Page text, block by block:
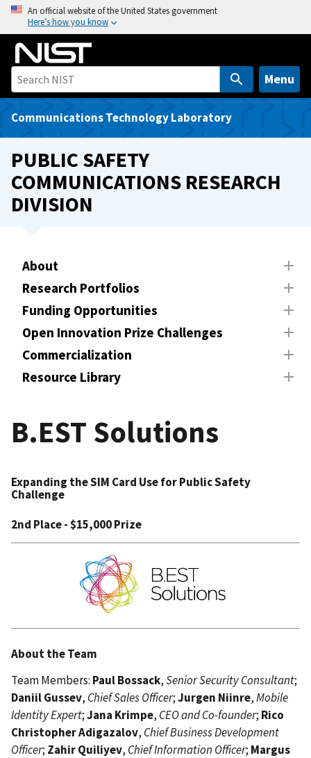
o
An official website of the United States government
Here’s how you know
Menu
Communications Technology Laboratory
PUBLIC SAFETY
COMMUNICATIONS RESEARCH
DIVISION
About
Research Portfolios
Funding Opportunities
Open Innovation Prize Challenges
Commercialization
Resource Library
B.EST Solutions
Expanding the SIM Card Use for Public Safety
Challenge
2nd Place - $15,000 Prize
About the Team
Team Members: Paul Bossack,Senior Security Consultant;
Daniil Gussev, Chief Sales Officer;Jurgen Niinre,Mobile
Identity Expert;Jana Krimpe, CEO and Co-founder; Rico
Christopher Adigazalov, Chief Business Development
Officer; Zahir Quiliyev, Chief Information Officer; Margus